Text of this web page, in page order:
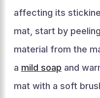
affecting its
mat, start by
material from the
a mild soap and
mat with a soft